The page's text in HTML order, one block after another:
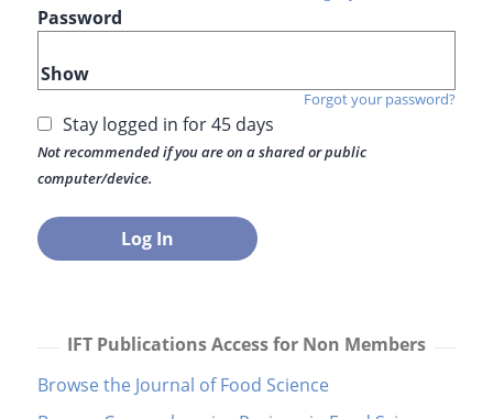
Password
Show
Forgot your password?
Stay logged in for 45 days
Not recommended if you are on a shared or public
computer/device.
IFT Publications Access for Non Members
Browse the Journal of Food Science